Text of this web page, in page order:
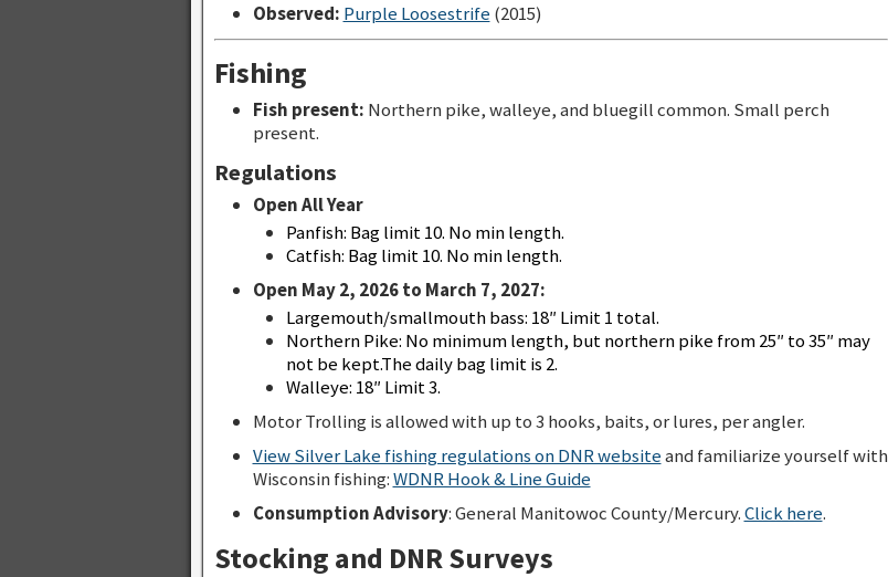
Observed: Purple Loosestrife (2015)
Fishing
Fish present: Northern pike, walleye, and bluegill common. Small perch
present.
Regulations
Open All Year
Panfish: Bag limit 10. No min length.
Catfish: Bag limit 10. No min length.
Open May 2, 2026 to March 7, 2027:
Largemouth/smallmouth bass: 18″ Limit 1 total.
Northern Pike: No minimum length, but northern pike from 25″ to 35″ may
not be kept.The daily bag limit is 2.
Walleye: 18″ Limit 3.
Motor Trolling is allowed with up to 3 hooks, baits, or lures, per angler.
View Silver Lake fishing regulations on DNR websiteand familiarize yourself with
Wisconsin fishing:WDNR Hook & Line Guide
Consumption Advisory: General Manitowoc County/Mercury.Click here.
Stocking and DNR Surveys